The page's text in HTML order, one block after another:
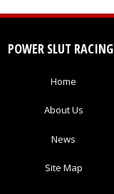
POWER SLUT RACING
Home
About Us
News
Site Map